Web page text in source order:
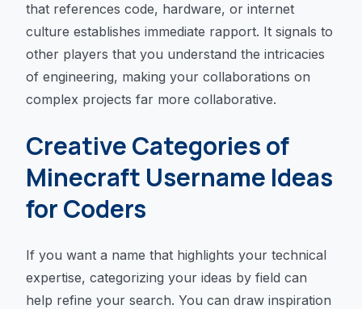
that references code, hardware, or internet
culture establishes immediate rapport. It signals to
other players that you understand the intricacies
of engineering, making your collaborations on
complex projects far more collaborative.
Creative Categories of
Minecraft Username Ideas
for Coders
If you want a name that highlights your technical
expertise, categorizing your ideas by field can
help refine your search. You can draw inspiration